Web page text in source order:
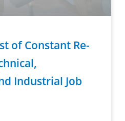
of Constant Re-
Industrial Job